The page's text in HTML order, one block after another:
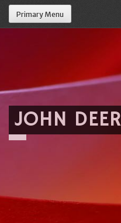
Primary Menu
JOHN